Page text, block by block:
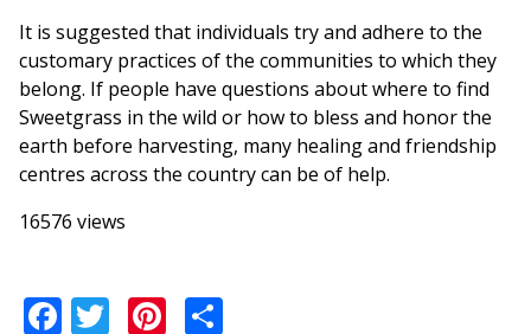
It is suggested that individuals try and adhere to the
customary practices of the communities to which they
belong. If people have questions about where to find
Sweetgrass in the wild or how to bless and honor the
earth before harvesting, many healing and friendship
centres across the country can be of help.
16576 views
Facebook
TwitterPinterest